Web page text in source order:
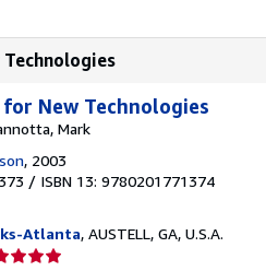
New Technologies
Mark
, 2003
/ ISBN 13: 9780201771374
Atlanta, AUSTELL, GA, U.S.A.